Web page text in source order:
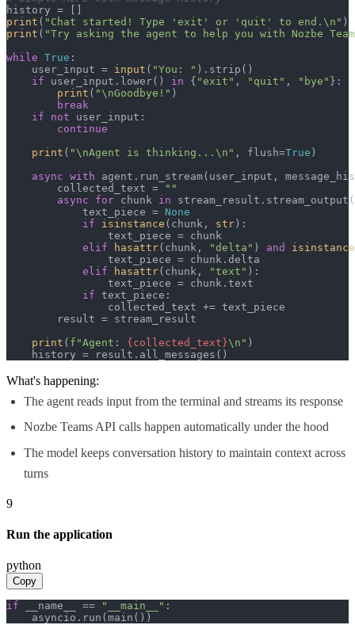
print ( "Chat started! Type 'exit' or 'quit' to end.\n"
print ( "Try asking the agent to help you with Nozbe
while True :
    user_input =
input ( "You: " ).strip()
if user_input.lower() in { "exit" , "quit" , "bye" }:
print ( "\nGoodbye!" )
break
if
not user_input:
continue
print ( "\nAgent is thinking...\n" , flush=True )
async with agent.run_stream(user_input,
        collected_text =
""
async
for chunk in
            text_piece =
None
if
isinstance (chunk, str ):
                text_piece = chunk
elif
hasattr(chunk, "delta" ) and
isinstance
                text_piece = chunk.delta
elif
hasattr(chunk, "text" ):
                text_piece = chunk.text
if text_piece:
                collected_text += text_piece
        result = stream_result
print ( f"Agent: {collected_text}\n" )
    history = result.all_messages()
What's happening:
The agent reads input from the terminal and streams its response
Nozbe Teams API calls happen automatically under the hood
The model keeps conversation history to maintain context across
turns
9
Run the application
python
Copy
if __name__ == "__main__" :
    asyncio.run(main())